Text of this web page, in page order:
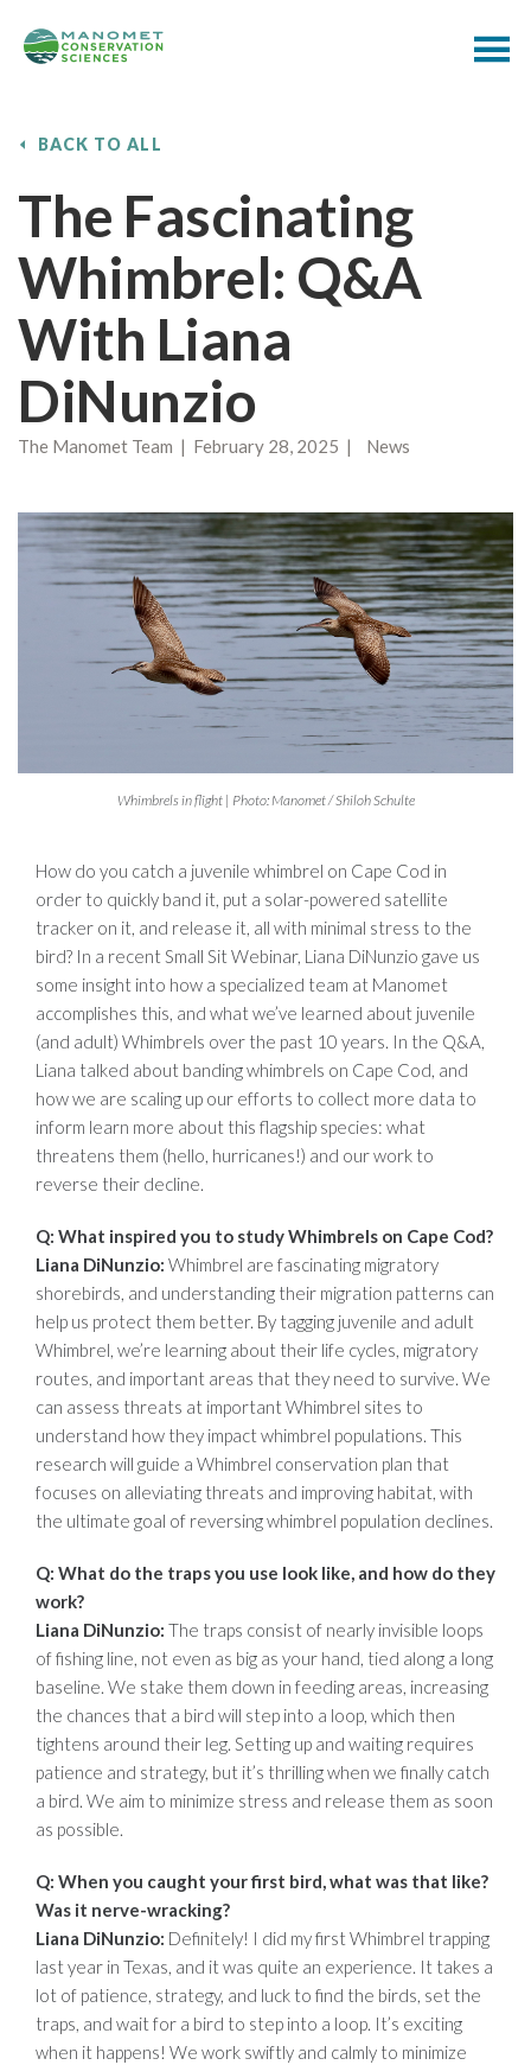
BACK TO ALL
The Fascinating
Whimbrel: Q&A
With Liana
DiNunzio
The Manomet Team | February 28, 2025 | News
Whimbrels in flight | Photo: Manomet / Shiloh Schulte
How do you catch a juvenile whimbrel on Cape Cod in
order to quickly band it, put a solar-powered satellite
tracker on it, and release it, all with minimal stress to the
bird? In a recent Small Sit Webinar, Liana DiNunzio gave us
some insight into how a specialized team at Manomet
accomplishes this, and what we’ve learned about juvenile
(and adult) Whimbrels over the past 10 years. In the Q&A,
Liana talked about banding whimbrels on Cape Cod, and
how we are scaling up our efforts to collect more data to
inform learn more about this flagship species: what
threatens them (hello, hurricanes!) and our work to
reverse their decline.
Q: What inspired you to study Whimbrels on Cape Cod?
Liana DiNunzio: Whimbrel are fascinating migratory
shorebirds, and understanding their migration patterns can
help us protect them better. By tagging juvenile and adult
Whimbrel, we’re learning about their life cycles, migratory
routes, and important areas that they need to survive. We
can assess threats at important Whimbrel sites to
understand how they impact whimbrel populations. This
research will guide a Whimbrel conservation plan that
focuses on alleviating threats and improving habitat, with
the ultimate goal of reversing whimbrel population declines.
Q: What do the traps you use look like, and how do they
work?
Liana DiNunzio: The traps consist of nearly invisible loops
of fishing line, not even as big as your hand, tied along a long
baseline. We stake them down in feeding areas, increasing
the chances that a bird will step into a loop, which then
tightens around their leg. Setting up and waiting requires
patience and strategy, but it’s thrilling when we finally catch
a bird. We aim to minimize stress and release them as soon
as possible.
Q: When you caught your first bird, what was that like?
Was it nerve-wracking?
Liana DiNunzio: Definitely! I did my first Whimbrel trapping
last year in Texas, and it was quite an experience. It takes a
lot of patience, strategy, and luck to find the birds, set the
traps, and wait for a bird to step into a loop. It’s exciting
when it happens! We work swiftly and calmly to minimize